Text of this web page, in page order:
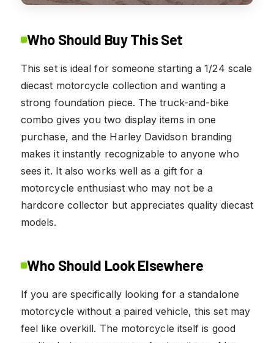
Who Should Buy This Set
This set is ideal for someone starting a 1/24 scale
diecast motorcycle collection and wanting a
strong foundation piece. The truck-and-bike
combo gives you two display items in one
purchase, and the Harley Davidson branding
makes it instantly recognizable to anyone who
sees it. It also works well as a gift for a
motorcycle enthusiast who may not be a
hardcore collector but appreciates quality diecast
models.
Who Should Look Elsewhere
If you are specifically looking for a standalone
motorcycle without a paired vehicle, this set may
feel like overkill. The motorcycle itself is good